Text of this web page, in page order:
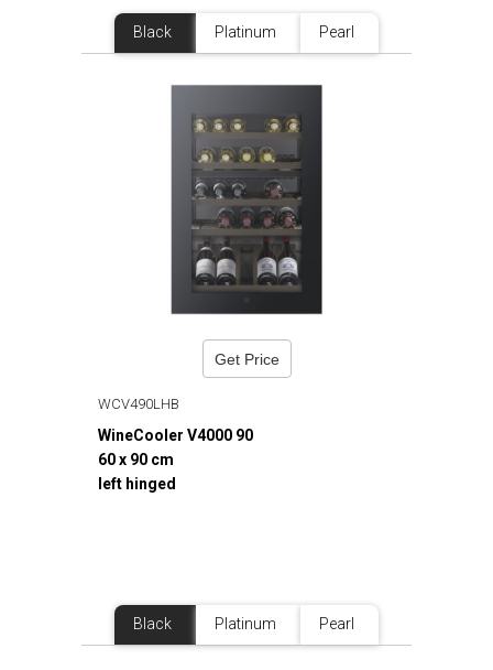
Black Platinum Pearl
Get Price
WCV490LHB
WineCooler V4000 90
60 x 90 cm
left hinged
Black Platinum Pearl